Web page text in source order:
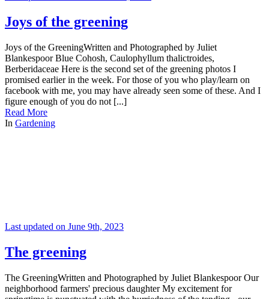
Joys of the greening
Joys of the GreeningWritten and Photographed by Juliet
Blankespoor Blue Cohosh, Caulophyllum thalictroides,
Berberidaceae Here is the second set of the greening photos I
promised earlier in the week. For those of you who play/learn on
facebook with me, you may have already seen some of these. And I
figure enough of you do not [...]
Read More
In Gardening
Last updated on June 9th, 2023
The greening
The GreeningWritten and Photographed by Juliet Blankespoor Our
neighborhood farmers' precious daughter My excitement for